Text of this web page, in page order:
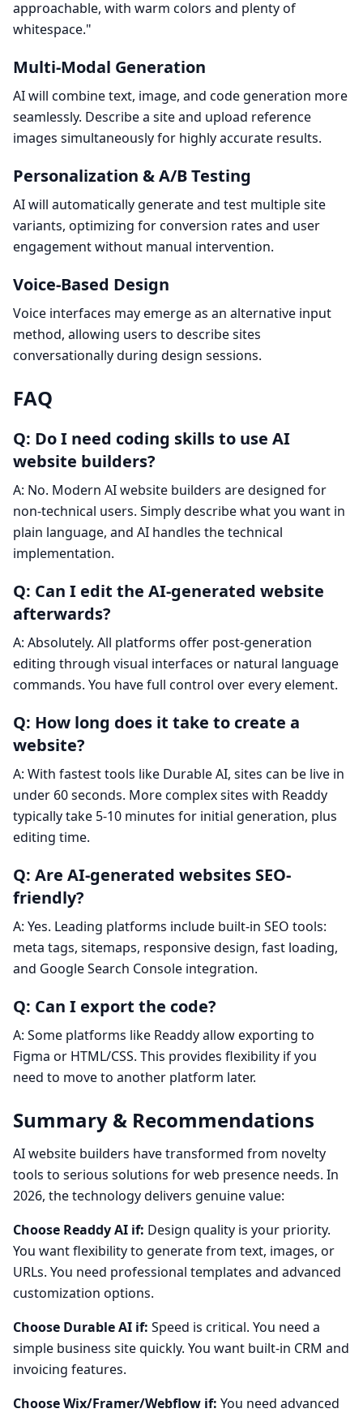
approachable, with warm colors and plenty of
whitespace."
Multi-Modal Generation
AI will combine text, image, and code generation more
seamlessly. Describe a site and upload reference
images simultaneously for highly accurate results.
Personalization & A/B Testing
AI will automatically generate and test multiple site
variants, optimizing for conversion rates and user
engagement without manual intervention.
Voice-Based Design
Voice interfaces may emerge as an alternative input
method, allowing users to describe sites
conversationally during design sessions.
FAQ
Q: Do I need coding skills to use AI
website builders?
A: No. Modern AI website builders are designed for
non-technical users. Simply describe what you want in
plain language, and AI handles the technical
implementation.
Q: Can I edit the AI-generated website
afterwards?
A: Absolutely. All platforms offer post-generation
editing through visual interfaces or natural language
commands. You have full control over every element.
Q: How long does it take to create a
website?
A: With fastest tools like Durable AI, sites can be live in
under 60 seconds. More complex sites with Readdy
typically take 5-10 minutes for initial generation, plus
editing time.
Q: Are AI-generated websites SEO-
friendly?
A: Yes. Leading platforms include built-in SEO tools:
meta tags, sitemaps, responsive design, fast loading,
and Google Search Console integration.
Q: Can I export the code?
A: Some platforms like Readdy allow exporting to
Figma or HTML/CSS. This provides flexibility if you
need to move to another platform later.
Summary & Recommendations
AI website builders have transformed from novelty
tools to serious solutions for web presence needs. In
2026, the technology delivers genuine value:
Choose Readdy AI if: Design quality is your priority.
You want flexibility to generate from text, images, or
URLs. You need professional templates and advanced
customization options.
Choose Durable AI if: Speed is critical. You need a
simple business site quickly. You want built-in CRM and
invoicing features.
Choose Wix/Framer/Webflow if: You need advanced